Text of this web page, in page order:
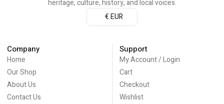
heritage, culture, history, and local voices.
€ EUR
Company
Home
Our Shop
About Us
Contact Us
Support
My Account / Login
Cart
Checkout
Wishlist